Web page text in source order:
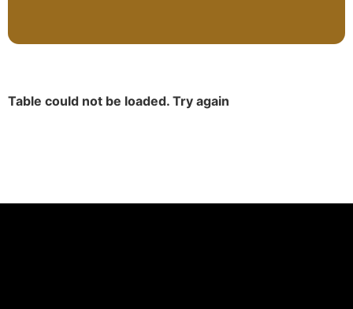
Table could not be loaded. Try again